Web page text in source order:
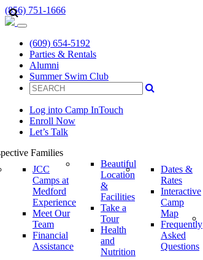
(856) 751-1666
(609) 654-5192
Parties & Rentals
Alumni
Summer Swim Club
Log into Camp InTouch
Enroll Now
Let’s Talk
Families
JCC
Camps at
Medford
Experience
Meet Our
Team
Financial
Assistance
Beautiful
Location
&
Facilities
Take a
Tour
Health
and
Nutrition
Dates &
Rates
Interactive
Camp
Map
Frequently
Asked
Questions